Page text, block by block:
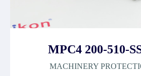
MPC4 200-510-
MACHINERY